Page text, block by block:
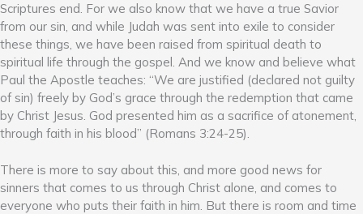
Scriptures end. For we also know that we have a true Savior
from our sin, and while Judah was sent into exile to consider
these things, we have been raised from spiritual death to
spiritual life through the gospel. And we know and believe what
Paul the Apostle teaches: “We are justified (declared not guilty
of sin) freely by God’s grace through the redemption that came
by Christ Jesus. God presented him as a sacrifice of atonement,
through faith in his blood” (Romans 3:24-25).
There is more to say about this, and more good news for
sinners that comes to us through Christ alone, and comes to
everyone who puts their faith in him. But there is room and time